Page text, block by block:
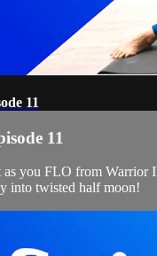
11
11
as you FLO from Warrior
into twisted half moon!